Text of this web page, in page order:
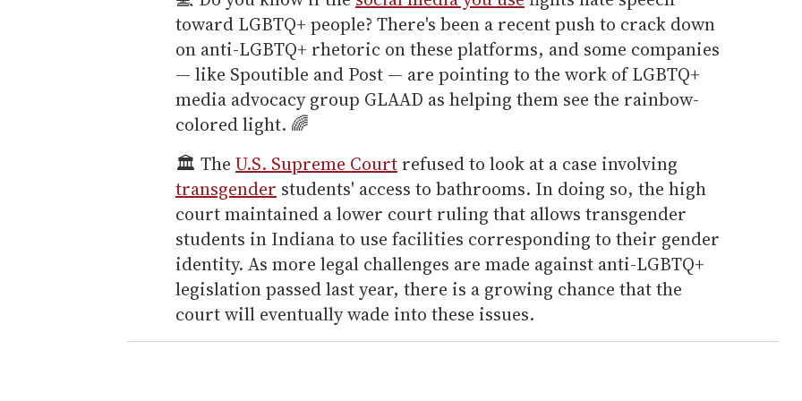
toward LGBTQ+ people? There's been a recent push to crack down
on anti-LGBTQ+ rhetoric on these platforms, and some companies
— like Spoutible and Post — are pointing to the work of LGBTQ+
media advocacy group GLAAD as helping them see the rainbow-
colored light. 🌈
🏛️ The U.S. Supreme Court refused to look at a case involving
transgender students' access to bathrooms. In doing so, the high
court maintained a lower court ruling that allows transgender
students in Indiana to use facilities corresponding to their gender
identity. As more legal challenges are made against anti-LGBTQ+
legislation passed last year, there is a growing chance that the
court will eventually wade into these issues.